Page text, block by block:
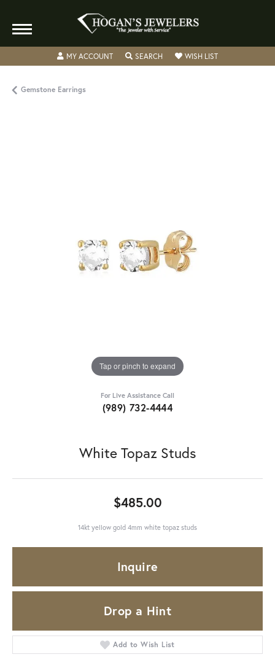
MY ACCOUNTTOGGLE MY ACCOUNT MENU
SEARCHTOGGLE SEARCH MENU
WISH LISTTOGGLE MY
Gemstone Earrings
Tap or pinch to expand
For Live Assistance Call
(989) 732-4444
White Topaz Studs
$485.00
14kt yellow gold 4mm white topaz studs
Inquire
Drop a Hint
Add to Wish List